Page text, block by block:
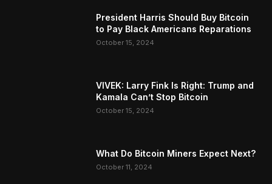
President Harris Should Buy Bitcoin
to Pay Black Americans Reparations
October 15, 2024
VIVEK: Larry Fink Is Right: Trump and
Kamala Can’t Stop Bitcoin
October 15, 2024
What Do Bitcoin Miners Expect Next?
October 11, 2024